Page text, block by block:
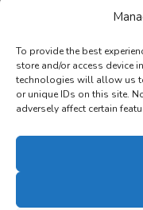
To provide the best
store and/or access device
technologies will allow us
or unique IDs on this site.
adversely affect certain